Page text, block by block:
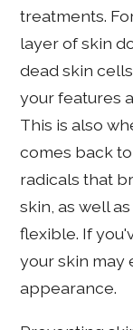
treatments.
layer of skin
dead skin
your features
This is also
comes back
radicals that
skin, as well
flexible. If
your skin may
appearance.